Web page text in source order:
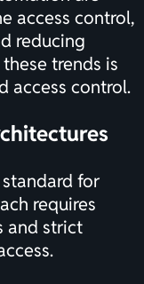
access control,
reducing
trends is
access control.
for
requires
and strict